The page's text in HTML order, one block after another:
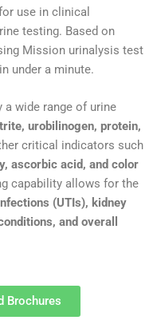
use in clinical
testing. Based on
Mission urinalysis test
under a minute.
a wide range of urine
urobilinogen, protein,
critical indicators such
ascorbic acid, and color
capability allows for the
(UTIs), kidney
and overall
Brochures